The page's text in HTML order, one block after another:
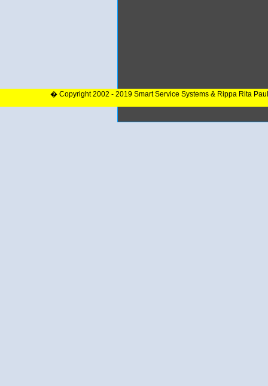
� Copyright 2002 - 2019 Smart Service Systems & Rippa Rita